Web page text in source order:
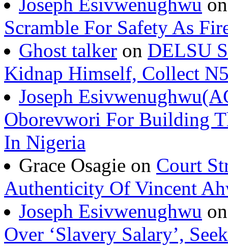
Joseph Esivwenughwu
Scramble For Safety As
Ghost talker on DELSU
Kidnap Himself, Collect
Joseph
Oborevwori For Building
In Nigeria
Grace Osagie on Court
Authenticity Of Vincent
Joseph Esivwenughwu
Over ‘Slavery Salary’,